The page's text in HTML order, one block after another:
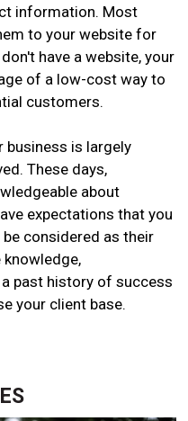
information. Most
to your website for
have a website, your
of a low-cost way to
customers.
business is largely
These days,
about
expectations that you
considered as their
past history of success
your client base.